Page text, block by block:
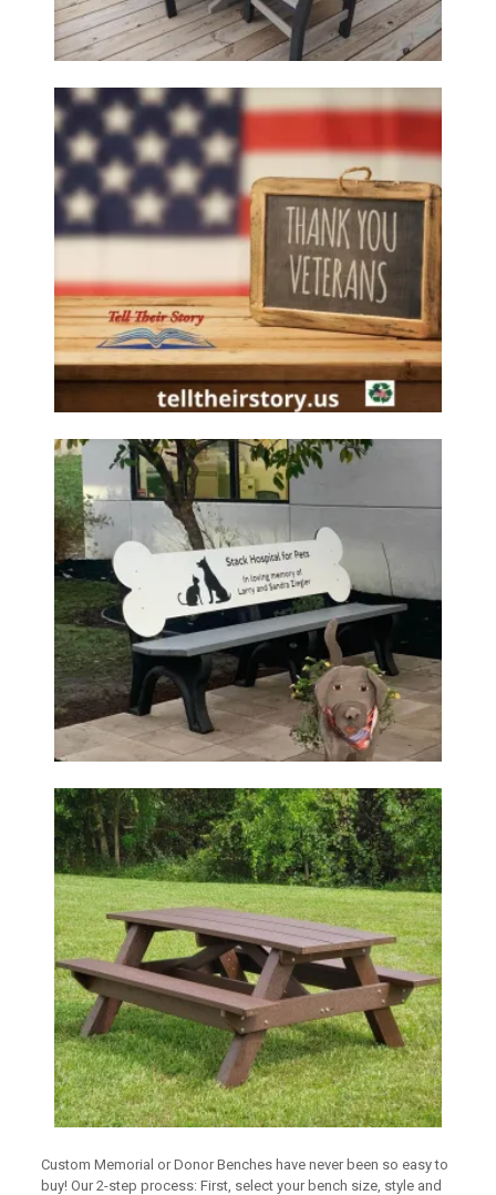
Custom Memorial or Donor Benches have never been so easy to
buy! Our 2-step process: First, select your bench size, style and